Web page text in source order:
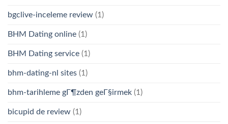
bgclive-inceleme review (1)
BHM Dating online (1)
BHM Dating service (1)
bhm-dating-nl sites (1)
bhm-tarihleme gГ¶zden geГ§irmek (1)
bicupid de review (1)